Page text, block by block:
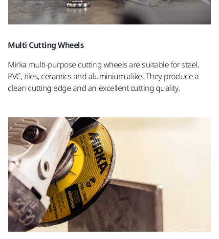
Multi Cutting Wheels
Mirka multi-purpose cutting wheels are suitable for steel,
PVC, tiles, ceramics and aluminium alike. They produce a
clean cutting edge and an excellent cutting quality.